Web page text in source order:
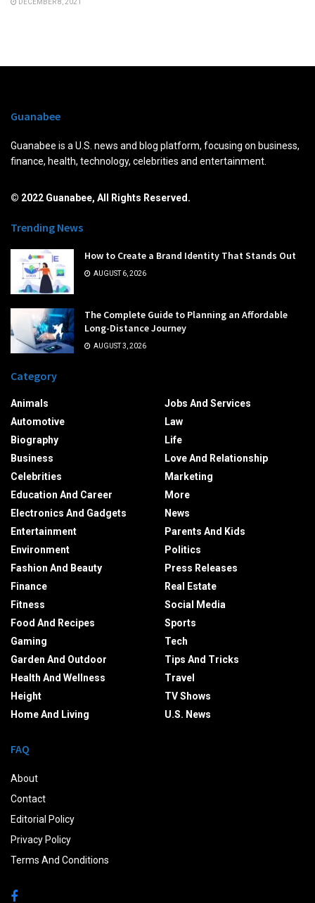
DECEMBER 8, 2021
Guanabee
Guanabee is a U.S. news and blog platform, focusing on business,
finance, health, technology, celebrities and entertainment.
© 2022 Guanabee, All Rights Reserved.
Trending News
How to Create a Brand Identity That Stands Out
AUGUST 6, 2026
The Complete Guide to Planning an Affordable
Long-Distance Journey
AUGUST 3, 2026
Category
Animals
Automotive
Biography
Business
Celebrities
Education And Career
Electronics And Gadgets
Entertainment
Environment
Fashion And Beauty
Finance
Fitness
Food And Recipes
Gaming
Garden And Outdoor
Health And Wellness
Height
Home And Living
Jobs And Services
Law
Life
Love And Relationship
Marketing
More
News
Parents And Kids
Politics
Press Releases
Real Estate
Social Media
Sports
Tech
Tips And Tricks
Travel
TV Shows
U.S. News
FAQ
About
Contact
Editorial Policy
Privacy Policy
Terms And Conditions